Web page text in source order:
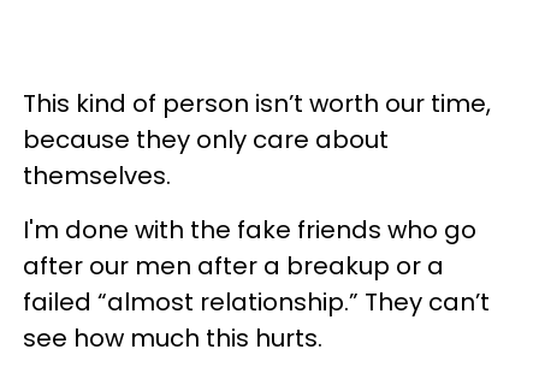
This kind of person isn’t worth our time,
because they only care about
themselves.
I'm done with the fake friends who go
after our men after a breakup or a
failed “almost relationship.” They can’t
see how much this hurts.